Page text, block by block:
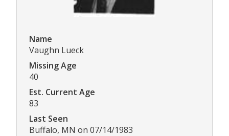
Name
Vaughn Lueck
Missing Age
40
Est. Current Age
83
Last Seen
Buffalo, MN on 07/14/1983